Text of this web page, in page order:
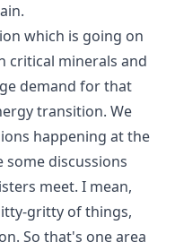
which is going on
critical minerals and
demand for that
transition. We
happening at the
some discussions
meet. I mean,
gritty of things,
So that's one area